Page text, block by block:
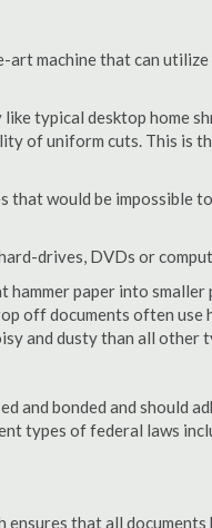
art machine that can
typical desktop home
of uniform cuts. This is
that would be impossible
drives, DVDs or
paper into smaller
off documents often use
and dusty than all other
and bonded and should
types of federal laws
that all documents